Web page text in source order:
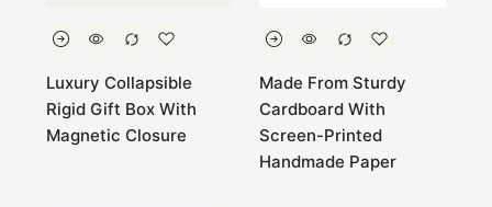
Luxury Collapsible
Rigid Gift Box With
Magnetic Closure
Made From Sturdy
Cardboard With
Screen-Printed
Handmade Paper